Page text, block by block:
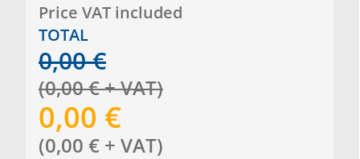
Price VAT included
TOTAL
0,00 €
(0,00€+ VAT)
0,00 €
(0,00 € + VAT)